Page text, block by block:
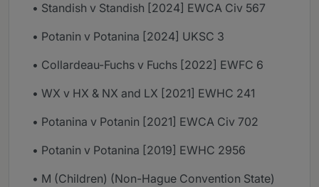
• Standish v Standish [2024] EWCA Civ 567
• Potanin v Potanina [2024] UKSC 3
• Collardeau-Fuchs v Fuchs [2022] EWFC 6
• WX v HX & NX and LX [2021] EWHC 241
• Potanina v Potanin [2021] EWCA Civ 702
• Potanin v Potanina [2019] EWHC 2956
• M (Children) (Non-Hague Convention State)